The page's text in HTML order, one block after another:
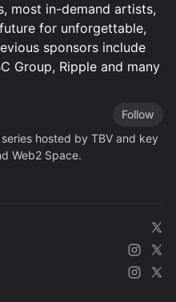
most in-demand artists,
for unforgettable,
sponsors include
Group, Ripple and many
Follow
hosted by TBV and key
Web2 Space.